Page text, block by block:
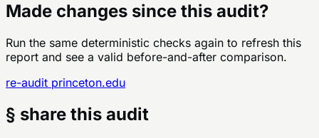
Made changes since this audit?
Run the same deterministic checks again to refresh this
report and see a valid before-and-after comparison.
re-audit princeton.edu
§ share this audit